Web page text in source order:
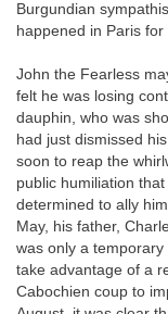
Burgundian
happened in Paris
John the Fearless
felt he was losing
dauphin, who was
had just dismissed
soon to reap the
public humiliation
determined to ally
May, his father,
was only a
take advantage of a
Cabochien coup to